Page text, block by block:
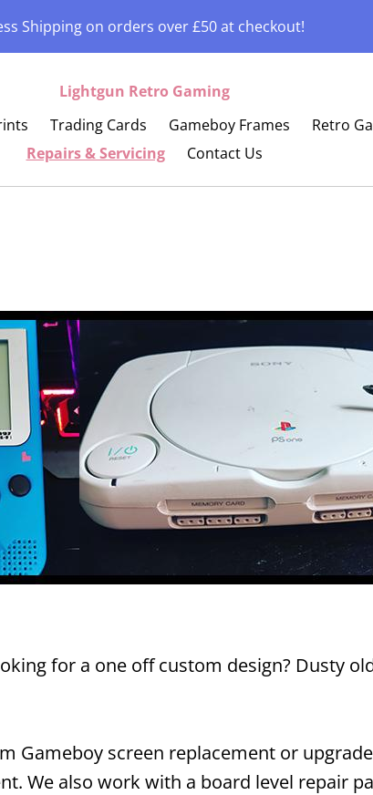
Shipping on orders over £50 at checkout!
Lightgun Retro Gaming
Trading Cards Gameboy Frames Retro
Repairs & Servicing
Contact Us
for a one off custom design? Dusty
Gameboy screen replacement or
We also work with a board level repair